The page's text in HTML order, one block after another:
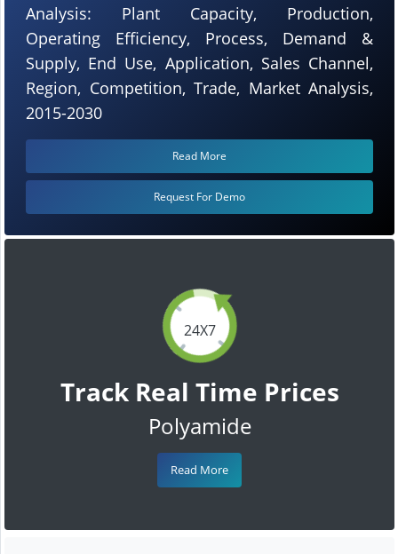
24X7
Track Real Time Prices
Polyamide
Read More
Analysis: Plant Capacity, Production,
Operating Efficiency, Process, Demand &
Supply, End Use, Application, Sales Channel,
Region, Competition, Trade, Market Analysis,
2015-2030
Read More
Request For Demo